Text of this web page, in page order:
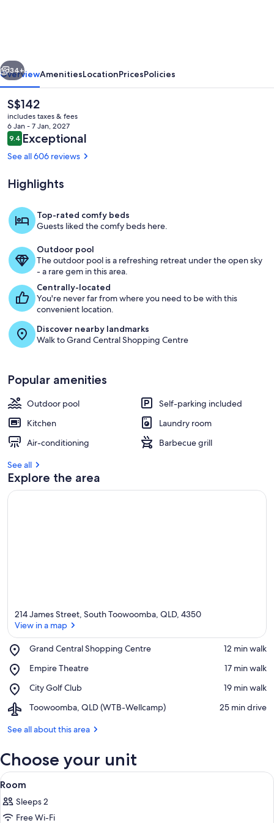
Next
34+
OverviewAmenitiesLocationPricesPolicies
The
current
price
is
S$142
S$142
includes taxes & fees
6 Jan - 7 Jan, 2027
Reviews
9.49.4 out of 10
Exceptional
See all 606 reviews
Highlights
Top-rated comfy beds
Guests liked the comfy beds here.
Outdoor pool
The outdoor pool is a refreshing retreat under the open sky
- a rare gem in this area.
Centrally-located
You're never far from where you need to be with this
convenient location.
Discover nearby landmarks
Walk to Grand Central Shopping Centre
Popular amenities
Outdoor pool
Self-parking included
Kitchen
Laundry room
Air-conditioning
Barbecue grill
See all
Explore the area
214 James Street, South Toowoomba, QLD, 4350
View in a map
Grand Central Shopping Centre
Place,
Central
Centre
‪12 min walk‬
Empire Theatre
Place,
Theatre
‪17 min walk‬
City Golf Club
Place,
Golf
‪19 min walk‬
Toowoomba, QLD (WTB-Wellcamp)
Airport,
QLD
‪25 min drive‬
See all about this area
Choose your unit
View
all
photos
for
A modern kitchen with a built-in
9
Room
Sleeps 2
Free Wi-Fi